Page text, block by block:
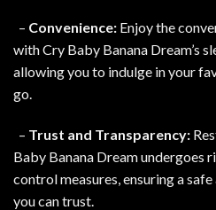
– Convenience: Enjoy the
with Cry Baby Banana Dream’s
allowing you to indulge in your
go.
– Trust and Transparency:
Baby Banana Dream undergoes
control measures, ensuring a
you can trust.